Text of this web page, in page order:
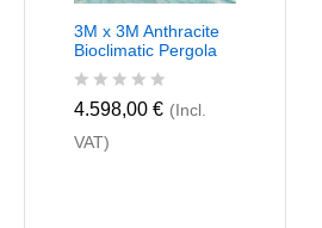
3M x 3M Anthracite
Bioclimatic Pergola
R
t
4.598,00€ (Incl.
VAT)